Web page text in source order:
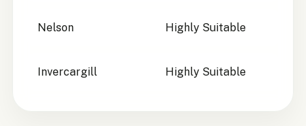
Nelson Highly Suitable
Invercargill Highly Suitable